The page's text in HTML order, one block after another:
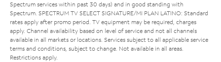
Spectrum services within past 30 days) and in good standing with
Spectrum. SPECTRUM TV SELECT SIGNATURE/MI PLAN LATINO: Standard
rates apply after promo period. TV equipment may be required, charges
apply. Channel availability based on level of service and not all channels
available in all markets or locations. Services subject to all applicable service
terms and conditions, subject to change. Not available in all areas.
Restrictions apply.